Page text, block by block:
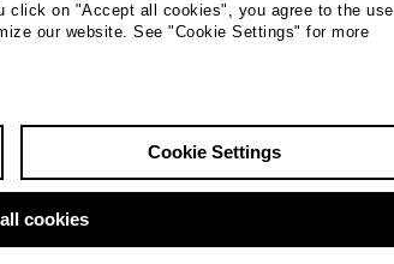
| 2023
click on "Accept all cookies", you agree to the use
our website. See "Cookie Settings" for more
Cookie Settings
cookies